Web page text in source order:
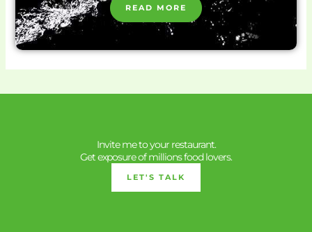
READ MORE
Invite me to your restaurant.
Get exposure of millions food lovers.
LET'S TALK